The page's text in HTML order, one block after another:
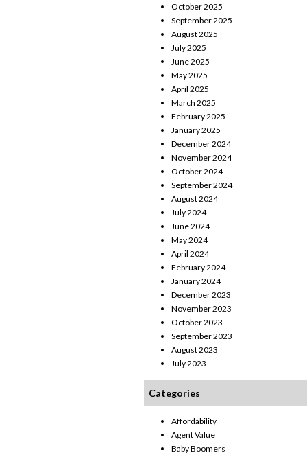
October 2025
September 2025
August 2025
July 2025
June 2025
May 2025
April 2025
March 2025
February 2025
January 2025
December 2024
November 2024
October 2024
September 2024
August 2024
July 2024
June 2024
May 2024
April 2024
February 2024
January 2024
December 2023
November 2023
October 2023
September 2023
August 2023
July 2023
Categories
Affordability
Agent Value
Baby Boomers